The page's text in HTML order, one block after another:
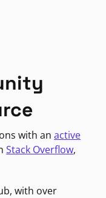
with anactive
Stack Overflow,
with over